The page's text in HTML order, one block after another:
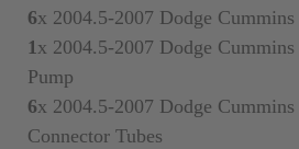
6x 2004.5-2007 Dodge
1x 2004.5-2007 Dodge
Pump
6x 2004.5-2007 Dodge
Connector Tubes